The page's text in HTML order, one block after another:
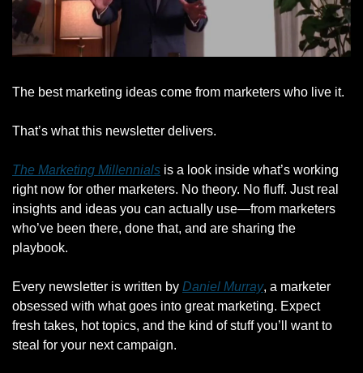
The best marketing ideas come from marketers who live it.
That’s what this newsletter delivers.
The Marketing Millennials is a look inside what’s working
right now for other marketers. No theory. No fluff. Just real
insights and ideas you can actually use—from marketers
who’ve been there, done that, and are sharing the
playbook.
Every newsletter is written by Daniel Murray, a marketer
obsessed with what goes into great marketing. Expect
fresh takes, hot topics, and the kind of stuff you’ll want to
steal for your next campaign.